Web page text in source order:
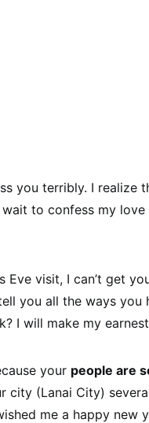
you terribly. I realize
to confess my
Eve visit, I can’t get
you all the ways you
I will make my
your people are
city (Lanai City)
me a happy new